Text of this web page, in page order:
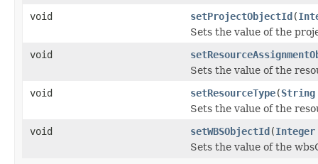
void
setProjectObjectId(
Sets the value of the
void
Sets the value of the
void
setResourceType(String
Sets the value of the
void
setWBSObjectId(Integer
Sets the value of the